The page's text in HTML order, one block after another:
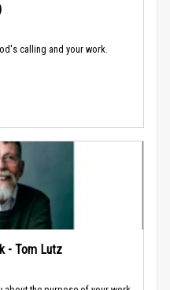
calling and your work.
- Tom Lutz